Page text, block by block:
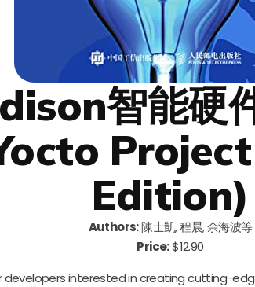
智能
Edition)
Authors:陳士凱, 程晨, 余海波等
Price:$12.90
developers interested in creating cutting-